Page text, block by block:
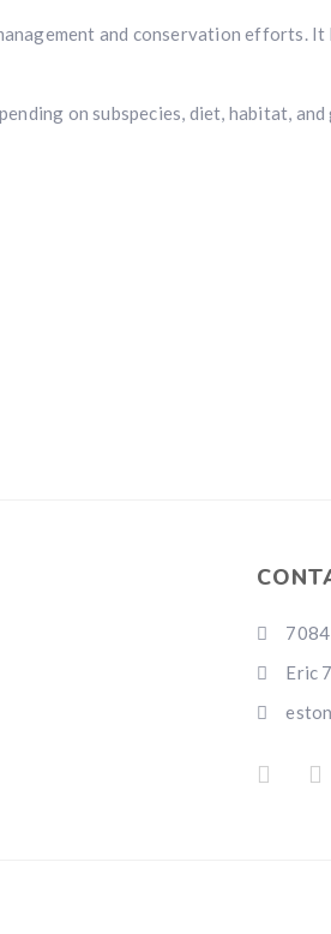
and conservation efforts.
on subspecies, diet, habitat,
Eric